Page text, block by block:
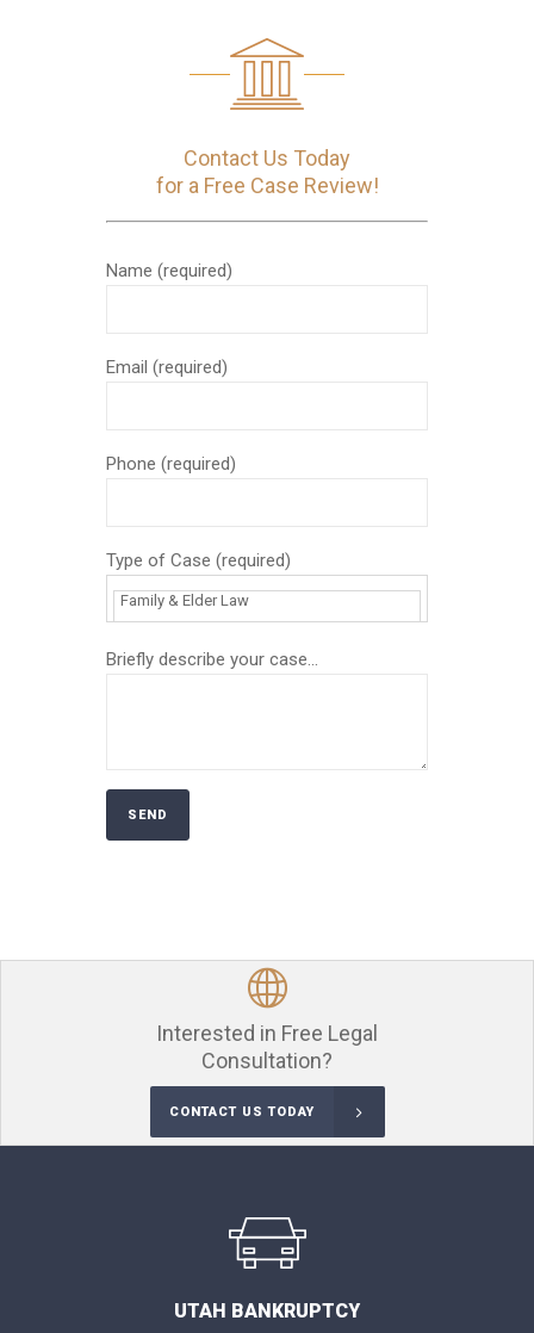
Contact Us Today
for a Free Case Review!
Name (required)
Email (required)
Phone (required)
Type of Case (required)
Briefly describe your case...
Interested in Free Legal
Consultation?
CONTACT US TODAY
UTAH BANKRUPTCY